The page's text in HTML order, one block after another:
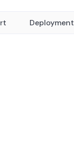
Deployment